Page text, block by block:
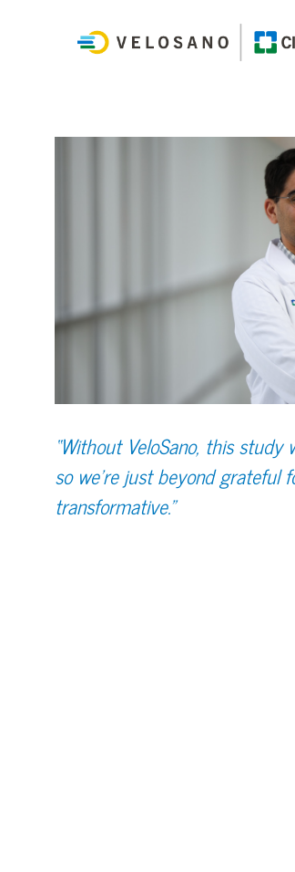
“Without VeloSano, this study
so we're just beyond grateful
transformative.”